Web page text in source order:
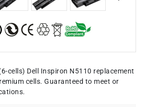
cells) Dell Inspiron N5110 replacement
cells. Guaranteed to meet or